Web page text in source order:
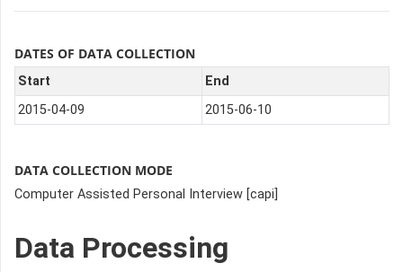
DATES OF DATA COLLECTION
Start
End
2015-04-09
2015-06-10
DATA COLLECTION MODE
Computer Assisted Personal Interview [capi]
Data Processing